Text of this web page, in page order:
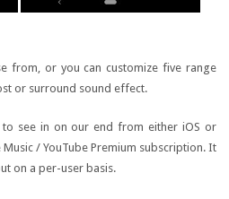
from, or you can customize five range
or surround sound effect.
see in on our end from either iOS or
/ YouTube Premium subscription. It
on a per-user basis.